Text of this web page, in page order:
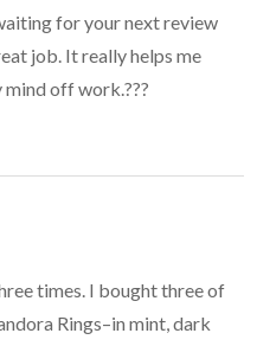
for your next review
job. It really helps me
off work.???
times. I bought three of
Rings–in mint, dark